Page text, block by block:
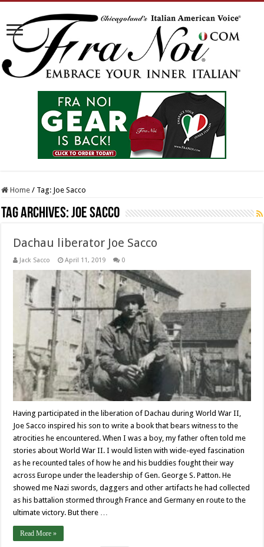
Home / Tag: Joe Sacco
Tag Archives:Joe Sacco
Dachau liberator Joe Sacco
Jack Sacco April 11, 2019 0
Having participated in the liberation of Dachau during World War II,
Joe Sacco inspired his son to write a book that bears witness to the
atrocities he encountered. When I was a boy, my father often told me
stories about World War II. I would listen with wide-eyed fascination
as he recounted tales of how he and his buddies fought their way
across Europe under the leadership of Gen. George S. Patton. He
showed me Nazi swords, daggers and other artifacts he had collected
as his battalion stormed through France and Germany en route to the
ultimate victory. But there …
Read More »